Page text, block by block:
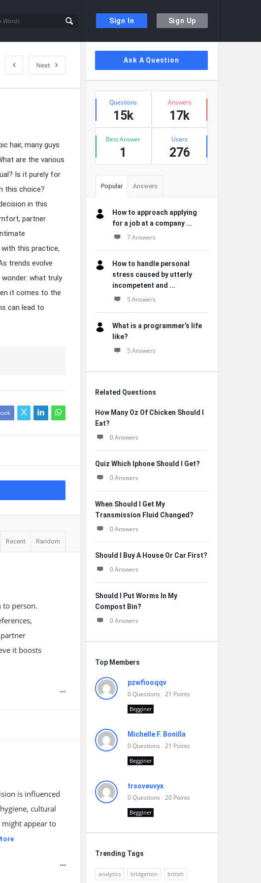
Sign In Sign Up
Next
hair, many guys
are the various
Is it purely for
this choice?
in this
partner
this practice,
trends evolve
what truly
it comes to the
can lead to
Recent Random
to person.
it boosts
is influenced
cultural
appear to
Sidebar
Ask A Question
Stats
Questions
15k
Answers
17k
Best Answer
1
Users
276
Popular Answers
How to approach applying
for a job at a company ...
7 Answers
How to handle personal
stress caused by utterly
incompetent and ...
5 Answers
What is a programmer’s life
like?
5 Answers
Related Questions
How Many Oz Of Chicken Should I
Eat?
0 Answers
Quiz Which Iphone Should I Get?
0 Answers
When Should I Get My
Transmission Fluid Changed?
0 Answers
Should I Buy A House Or Car First?
0 Answers
Should I Put Worms In My
Compost Bin?
0 Answers
Top Members
pzwfiooqqv
0Questions 21 Points
Begginer
Michelle F. Bonilla
0Questions 21 Points
Begginer
trsoveuvyx
0Questions 20 Points
Begginer
Trending Tags
analytics bridgerton british